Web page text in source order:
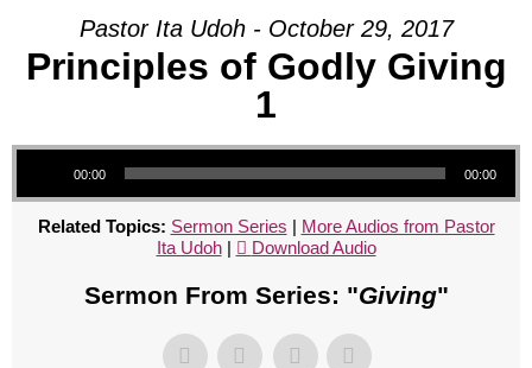
Pastor Ita Udoh - October 29, 2017
Principles of Godly Giving
1
Audio Player
00:00 00:00
Related Topics: Sermon Series | More Audios from Pastor
Ita Udoh| Download Audio
Sermon From Series: "Giving"